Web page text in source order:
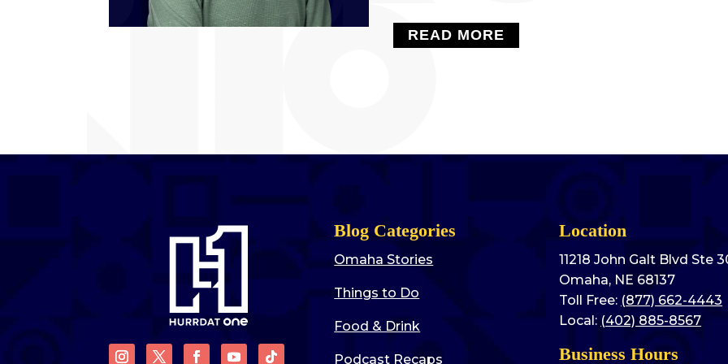
READ MORE
Blog Categories
Omaha Stories
Things to Do
Food & Drink
Podcast Recaps
Location
11218 John Galt Blvd Ste
Omaha, NE 68137
Toll Free: (877) 662-4443
Local: (402) 885-8567
Business Hours